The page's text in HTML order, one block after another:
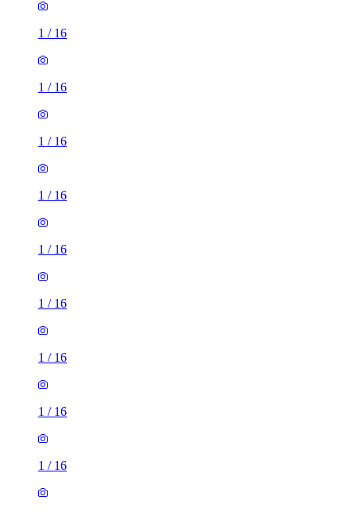
1 / 16
1 / 16
1 / 16
1 / 16
1 / 16
1 / 16
1 / 16
1 / 16
1 / 16